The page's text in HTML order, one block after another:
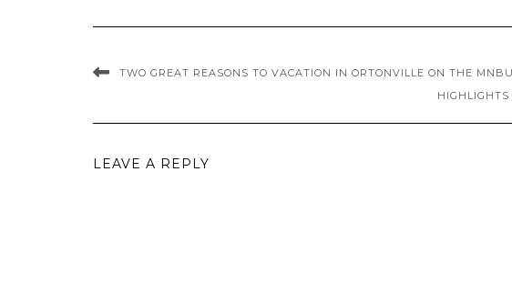
TWO GREAT REASONS TO VACATION IN ORTONVILLE ON THE
LEAVE A REPLY